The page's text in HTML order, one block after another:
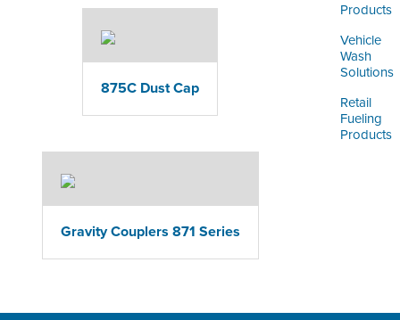
Products
Vehicle
Wash
Solutions
Retail
Fueling
Products
875C Dust Cap
Gravity Couplers 871 Series